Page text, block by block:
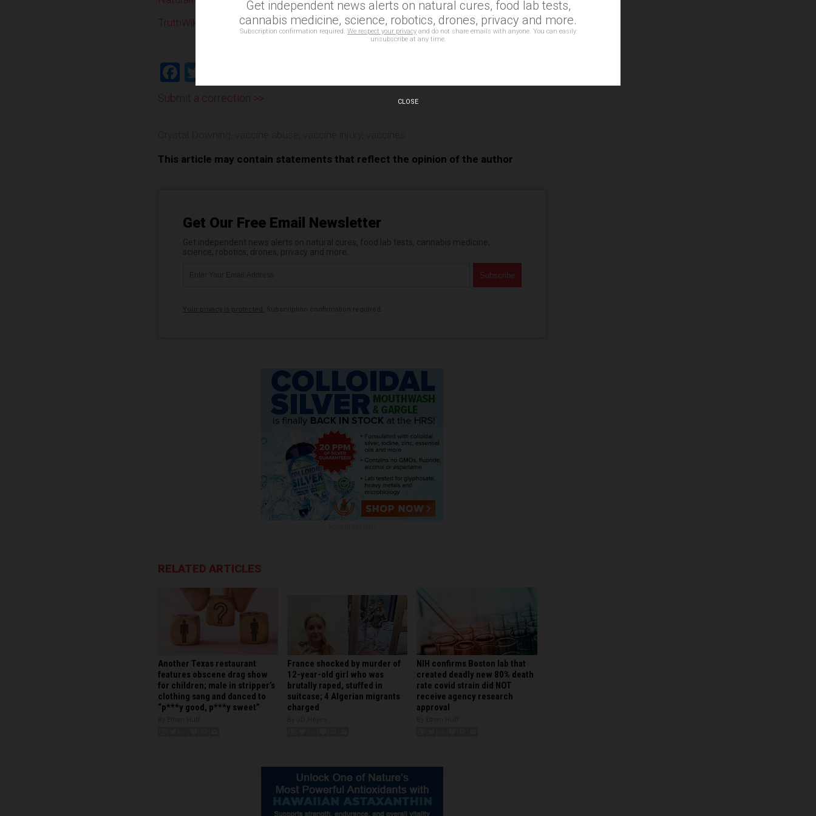
TruthWiki.org
Facebook
Submit a correction >>
This article may contain statements that reflect the opinion of the author
Get Our Free Email Newsletter
RELATED ARTICLES
Another Texas restaurant
features obscene drag show
for children; male in stripper’s
clothing sang and danced to
“p***y good, p***y sweet”
France shocked by murder of
12-year-old girl who was
brutally raped, stuffed in
suitcase; 4 Algerian migrants
charged
NIH confirms Boston lab that
created deadly new 80% death
rate covid strain did NOT
receive agency research
approval
Get independent news alerts on natural cures, food lab tests,
cannabis medicine, science, robotics, drones, privacy and more.
Subscription confirmation required. We respect your privacy and do not share emails with anyone. You can easily
unsubscribe at any time.
CLOSE